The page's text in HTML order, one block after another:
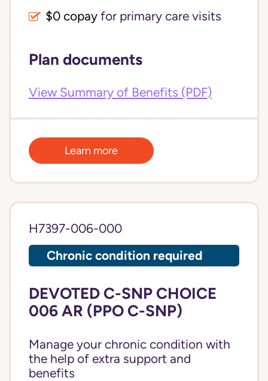
$0 copay for primary care visits
Plan documents
View Summary of Benefits (PDF)
Learn more
H7397-006-000
Chronic condition required
DEVOTED C-SNP CHOICE
006 AR (PPO C-SNP)
Manage your chronic condition with
the help of extra support and
benefits